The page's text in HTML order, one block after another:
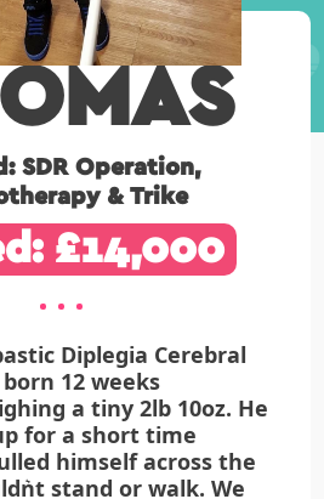
SDR Operation,
& Trike
£14,000
Diplegia Cerebral
12 weeks
a tiny 2lb 10oz. He
for a short time
himself across the
stand or walk. We